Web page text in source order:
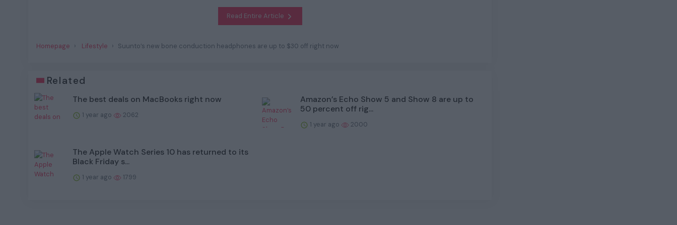
Read Entire Article
Homepage Lifestyle Suunto’s new bone conduction headphones are up to $30 off right now
Related
The best deals on MacBooks right now
1 year ago 2062
Amazon’s Echo Show 5 and Show 8 are up to
50 percent off rig...
1 year ago 2000
The Apple Watch Series 10 has returned to its
Black Friday s...
1 year ago 1799